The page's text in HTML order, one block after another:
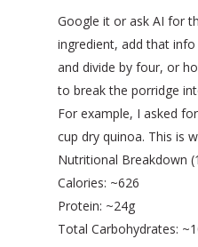
Google it or ask AI for
ingredient, add that
and divide by four, or
to break the porridge
For example, I asked
cup dry quinoa. This is
Nutritional Breakdown
Calories: ~626
Protein: ~24g
Total Carbohydrates: